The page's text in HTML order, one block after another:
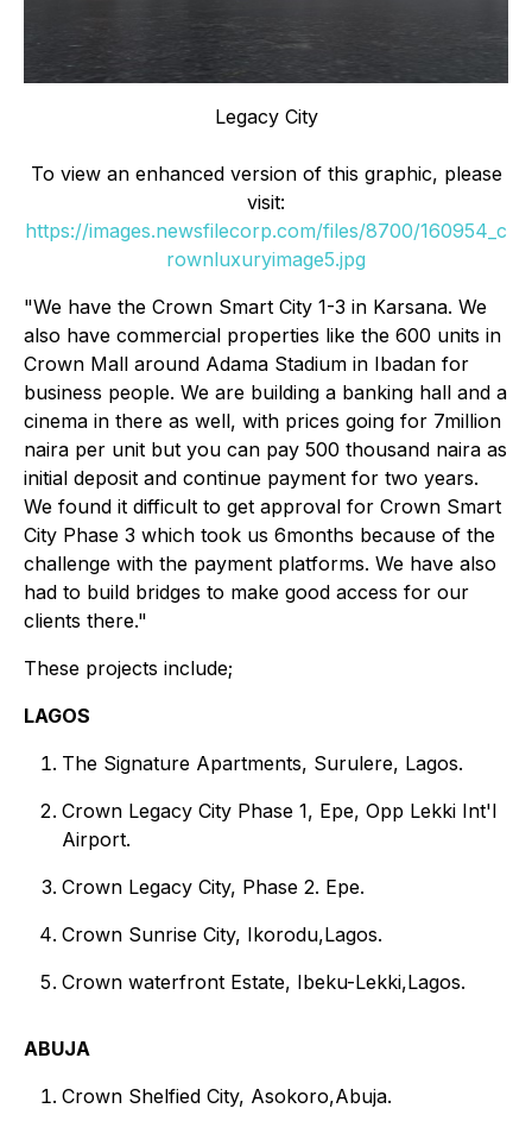
Legacy City
To view an enhanced version of this graphic, please
visit:
https://images.newsfilecorp.com/files/8700/160954_c
rownluxuryimage5.jpg
"We have the Crown Smart City 1-3 in Karsana. We
also have commercial properties like the 600 units in
Crown Mall around Adama Stadium in Ibadan for
business people. We are building a banking hall and a
cinema in there as well, with prices going for 7million
naira per unit but you can pay 500 thousand naira as
initial deposit and continue payment for two years.
We found it difficult to get approval for Crown Smart
City Phase 3 which took us 6months because of the
challenge with the payment platforms. We have also
had to build bridges to make good access for our
clients there."
These projects include;
LAGOS
The Signature Apartments, Surulere, Lagos.
Crown Legacy City Phase 1, Epe, Opp Lekki Int'l
Airport.
Crown Legacy City, Phase 2. Epe.
Crown Sunrise City, Ikorodu,Lagos.
Crown waterfront Estate, Ibeku-Lekki,Lagos.
ABUJA
Crown Shelfied City, Asokoro,Abuja.